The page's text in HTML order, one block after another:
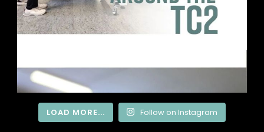
LOAD MORE... Follow on Instagram